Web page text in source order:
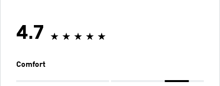
4.7
Comfort